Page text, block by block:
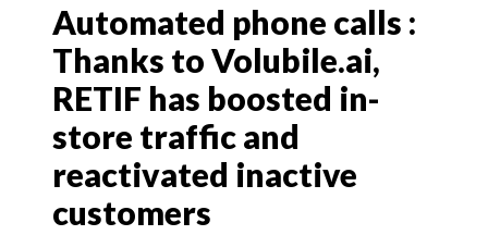
Automated phone calls :
Thanks to Volubile.ai,
RETIF has boosted in-
store traffic and
reactivated inactive
customers